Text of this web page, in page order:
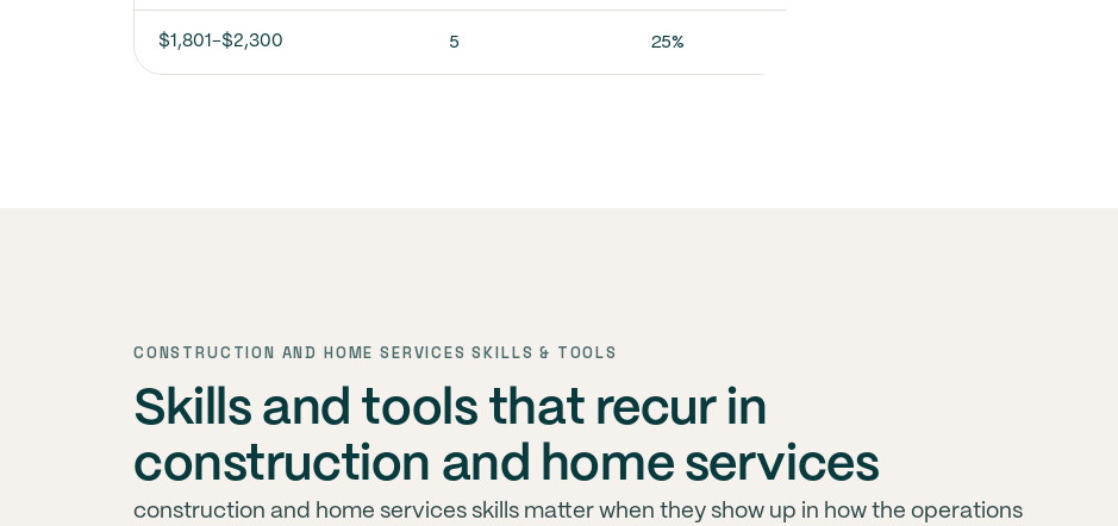
$1,801-$2,300 5 25%
CONSTRUCTION AND HOME SERVICES SKILLS & TOOLS
Skills and tools that recur in
construction and home services
construction and home services skills matter when they show up in how the operations